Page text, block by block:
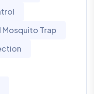
Mosquito Trap